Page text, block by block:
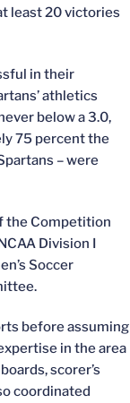
least 20 victories
in their
athletics
below a 3.0,
75 percent the
– were
the Competition
Division I
Soccer
before assuming
in the area
scorer’s
coordinated